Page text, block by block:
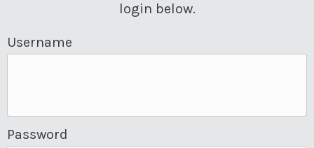
login below.
Username
Password